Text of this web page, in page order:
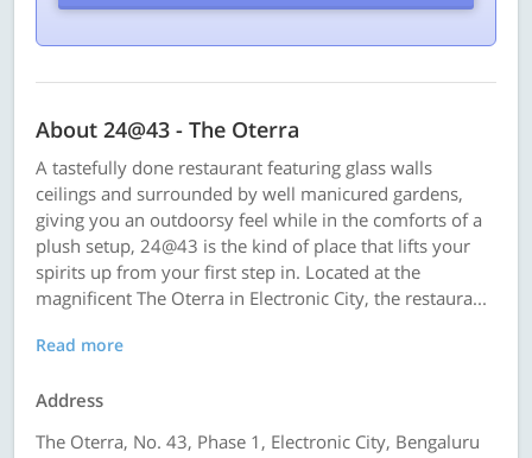
About 24@43 - The Oterra
A tastefully done restaurant featuring glass walls
ceilings and surrounded by well manicured gardens,
giving you an outdoorsy feel while in the comforts of a
plush setup, 24@43 is the kind of place that lifts your
spirits up from your first step in. Located at the
magnificent The Oterra in Electronic City, the restaura...
Read more
Address
The Oterra, No. 43, Phase 1, Electronic City, Bengaluru